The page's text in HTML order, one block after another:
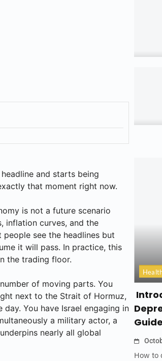
and starts being
that moment right now.
is not a future scenario
inflation curves, and the
see the headlines but
it will pass. In practice, this
the trading floor.
of moving parts. You
next to the Strait of Hormuz,
You have Israel engaging in
a military actor, a
nearly all global
Guide
How to